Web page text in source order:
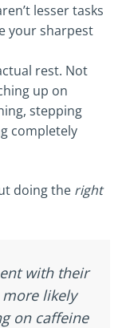
lesser tasks
your sharpest
rest. Not
up on
stepping
completely
doing the right
with their
more likely
on caffeine